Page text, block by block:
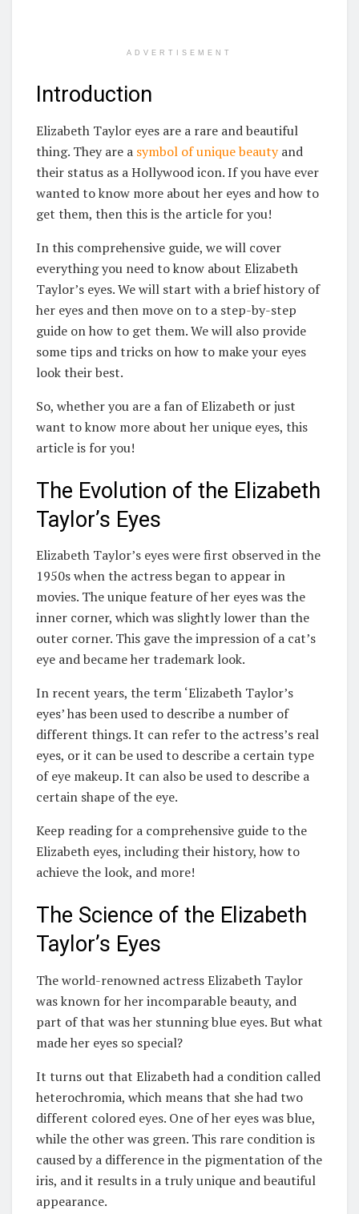
ADVERTISEMENT
Introduction
Elizabeth Taylor eyes are a rare and beautiful
thing. They are a symbol of unique beautyand
their status as a Hollywood icon. If you have ever
wanted to know more about her eyes and how to
get them, then this is the article for you!
In this comprehensive guide, we will cover
everything you need to know about Elizabeth
Taylor’s eyes. We will start with a brief history of
her eyes and then move on to a step-by-step
guide on how to get them. We will also provide
some tips and tricks on how to make your eyes
look their best.
So, whether you are a fan of Elizabeth or just
want to know more about her unique eyes, this
article is for you!
The Evolution of the Elizabeth
Taylor’s Eyes
Elizabeth Taylor’s eyes were first observed in the
1950s when the actress began to appear in
movies. The unique feature of her eyes was the
inner corner, which was slightly lower than the
outer corner. This gave the impression of a cat’s
eye and became her trademark look.
In recent years, the term ‘Elizabeth Taylor’s
eyes’ has been used to describe a number of
different things. It can refer to the actress’s real
eyes, or it can be used to describe a certain type
of eye makeup. It can also be used to describe a
certain shape of the eye.
Keep reading for a comprehensive guide to the
Elizabeth eyes, including their history, how to
achieve the look, and more!
The Science of the Elizabeth
Taylor’s Eyes
The world-renowned actress Elizabeth Taylor
was known for her incomparable beauty, and
part of that was her stunning blue eyes. But what
made her eyes so special?
It turns out that Elizabeth had a condition called
heterochromia, which means that she had two
different colored eyes. One of her eyes was blue,
while the other was green. This rare condition is
caused by a difference in the pigmentation of the
iris, and it results in a truly unique and beautiful
appearance.